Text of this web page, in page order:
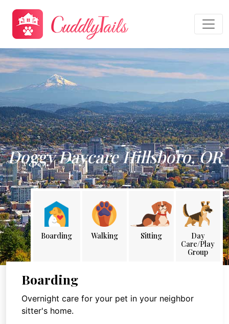
Doggy Daycare Hillsboro, OR
Boarding Walking Sitting
Day
Care/Play
Group
Boarding
Overnight care for your pet in your neighbor
sitter's home.